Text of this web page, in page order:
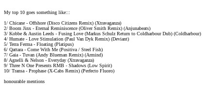
My top 10 goes something like:::
1/ Chicane - Offshore (Disco Citizens Remix) (Xtravaganza)
2/ Boom Jinx - Eternal Reminiscence (Oliver Smith Remix) (Anjunabeats)
3/ Kobbe & Austin Leeds - Fusing Love (Markus Schulz Return to Coldharbour Dub) (Coldharbour)
4/ Humate - Love Stimulation (Paul Van Dyk Remix) (Deviant)
5/ Terra Ferma - Floating (Platipus)
6/ Qattara - Come With Me (Positiva / Steel Fish)
7/ Gaia - Tuvan (Andy Blueman Remix) (Armind)
8/ Agnelli & Nelson - Everyday (Xtravaganza)
9/ Three N One Presents RMB - Shadows (Low Spirit)
10/ Transa - Prophase (X-Cabs Remix) (Perfecto Fluoro)
honourable mentions